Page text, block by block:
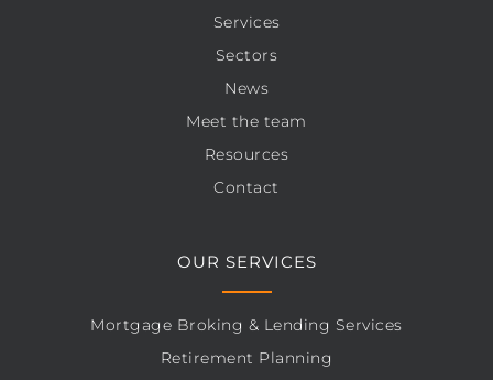
Services
Sectors
News
Meet the team
Resources
Contact
OUR SERVICES
Mortgage Broking & Lending Services
Retirement Planning